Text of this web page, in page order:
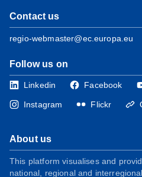
Contact us
regio-webmaster@ec.europa.eu
Follow us on
Linkedin Facebook
Instagram Flickr
About us
This platform visualises and
national, regional and